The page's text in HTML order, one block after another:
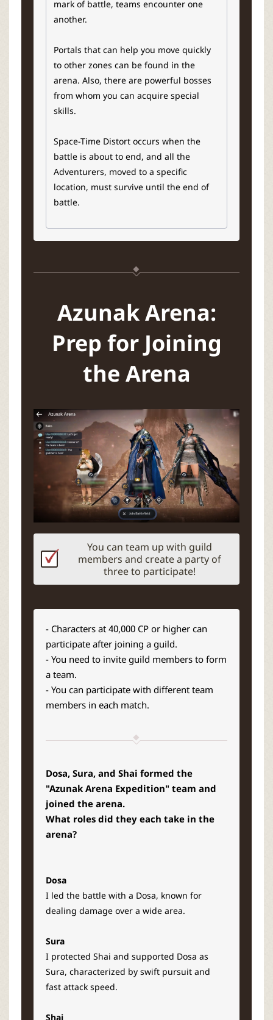
mark of battle, teams encounter one
another.
Portals that can help you move quickly
to other zones can be found in the
arena. Also, there are powerful bosses
from whom you can acquire special
skills.
Space-Time Distort occurs when the
battle is about to end, and all the
Adventurers, moved to a specific
location, must survive until the end of
battle.
Azunak Arena:
Prep for Joining
the Arena
You can team up with guild
members and create a party of
three to participate!
- Characters at 40,000 CP or higher can
participate after joining a guild.
- You need to invite guild members to form
a team.
- You can participate with different team
members in each match.
Dosa, Sura, and Shai formed the
"Azunak Arena Expedition" team and
joined the arena.
What roles did they each take in the
arena?
Dosa
I led the battle with a Dosa, known for
dealing damage over a wide area.
Sura
I protected Shai and supported Dosa as
Sura, characterized by swift pursuit and
fast attack speed.
Shai